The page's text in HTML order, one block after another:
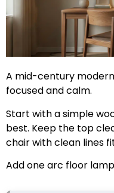
A mid-century
focused and calm.
Start with a simple
best. Keep the top
chair with clean lines
Add one arc floor